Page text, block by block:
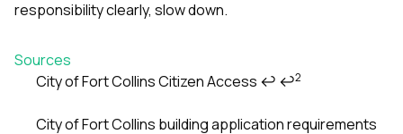
responsibility clearly, slow down.
Sources
City of Fort Collins Citizen Access ↩ ↩2
City of Fort Collins building application requirements